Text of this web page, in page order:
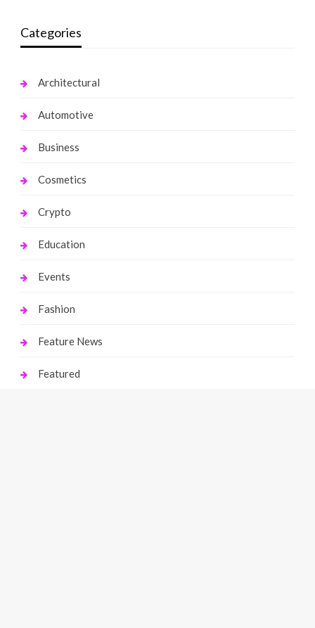
Categories
Architectural
Automotive
Business
Cosmetics
Crypto
Education
Events
Fashion
Feature News
Featured